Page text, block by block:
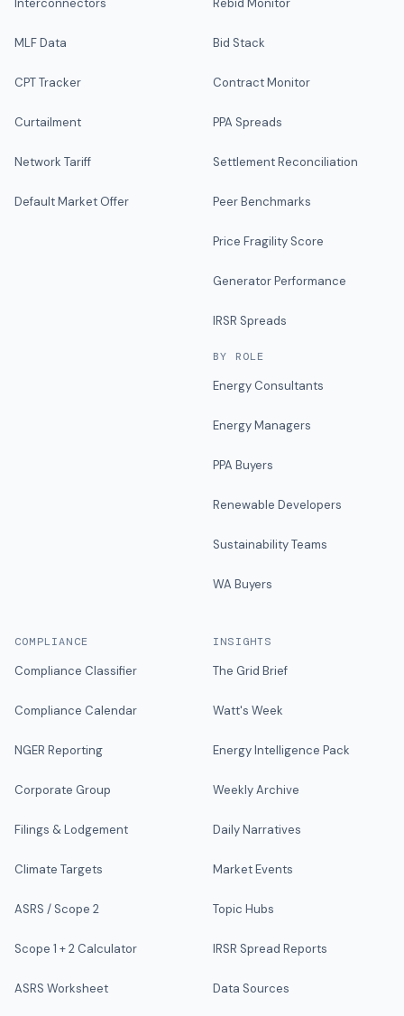
Interconnectors
MLF Data
CPT Tracker
Curtailment
Network Tariff
Default Market Offer
Rebid Monitor
Bid Stack
Contract Monitor
PPA Spreads
Settlement Reconciliation
Peer Benchmarks
Price Fragility Score
Generator Performance
IRSR Spreads
BY ROLE
Energy Consultants
Energy Managers
PPA Buyers
Renewable Developers
Sustainability Teams
WA Buyers
COMPLIANCE
Compliance Classifier
Compliance Calendar
NGER Reporting
Corporate Group
Filings & Lodgement
Climate Targets
ASRS / Scope 2
Scope 1 + 2 Calculator
ASRS Worksheet
INSIGHTS
The Grid Brief
Watt's Week
Energy Intelligence Pack
Weekly Archive
Daily Narratives
Market Events
Topic Hubs
IRSR Spread Reports
Data Sources